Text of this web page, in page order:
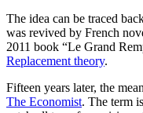
The idea can be traced
was revived by French
2011 book “Le Grand
Replacement theory.
Fifteen years later, the
The Economist. The term